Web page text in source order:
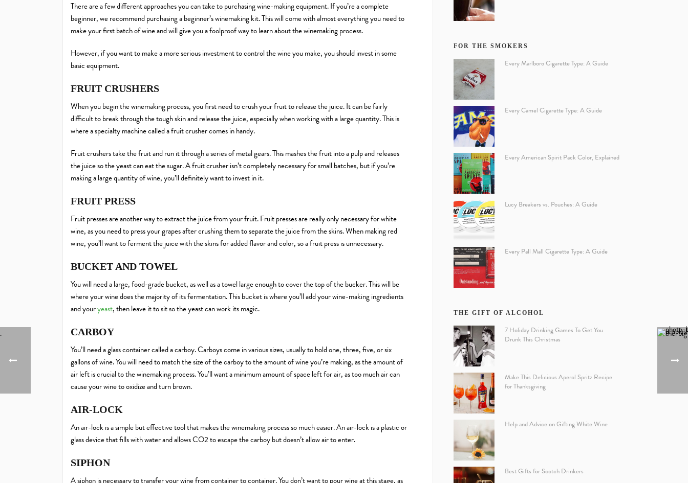
There are a few different approaches you can take to purchasing wine-making equipment. If you’re a complete
beginner, we recommend purchasing a beginner’s winemaking kit. This will come with almost everything you need to
make your first batch of wine and will give you a foolproof way to learn about the winemaking process.
However, if you want to make a more serious investment to control the wine you make, you should invest in some
basic equipment.
FRUIT CRUSHERS
When you begin the winemaking process, you first need to crush your fruit to release the juice. It can be fairly
difficult to break through the tough skin and release the juice, especially when working with a large quantity. This is
where a specialty machine called a fruit crusher comes in handy.
Fruit crushers take the fruit and run it through a series of metal gears. This mashes the fruit into a pulp and releases
the juice so the yeast can eat the sugar. A fruit crusher isn’t completely necessary for small batches, but if you’re
making a large quantity of wine, you’ll definitely want to invest in it.
FRUIT PRESS
Fruit presses are another way to extract the juice from your fruit. Fruit presses are really only necessary for white
wine, as you need to press your grapes after crushing them to separate the juice from the skins. When making red
wine, you’ll want to ferment the juice with the skins for added flavor and color, so a fruit press is unnecessary.
BUCKET AND TOWEL
You will need a large, food-grade bucket, as well as a towel large enough to cover the top of the bucker. This will be
where your wine does the majority of its fermentation. This bucket is where you’ll add your wine-making ingredients
and youryeast, then leave it to sit so the yeast can work its magic.
CARBOY
You’ll need a glass container called a carboy. Carboys come in various sizes, usually to hold one, three, five, or six
gallons of wine. You will need to match the size of the carboy to the amount of wine you’re making, as the amount of
air left is crucial to the winemaking process. You’ll want a minimum amount of space left for air, as too much air can
cause your wine to oxidize and turn brown.
AIR-LOCK
An air-lock is a simple but effective tool that makes the winemaking process so much easier. An air-lock is a plastic or
glass device that fills with water and allows CO2 to escape the carboy but doesn’t allow air to enter.
SIPHON
A siphon is necessary to transfer your wine from container to container. You don’t want to pour wine at this stage, as
FOR THE SMOKERS
Every Marlboro Cigarette Type: A Guide
Every Camel Cigarette Type: A Guide
Every American Spirit Pack Color, Explained
Lucy Breakers vs. Pouches: A Guide
Every Pall Mall Cigarette Type: A Guide
THE GIFT OF ALCOHOL
7 Holiday Drinking Games To Get You
Drunk This Christmas
Make This Delicious Aperol Spritz Recipe
for Thanksgiving
Help and Advice on Gifting White Wine
Best Gifts for Scotch Drinkers